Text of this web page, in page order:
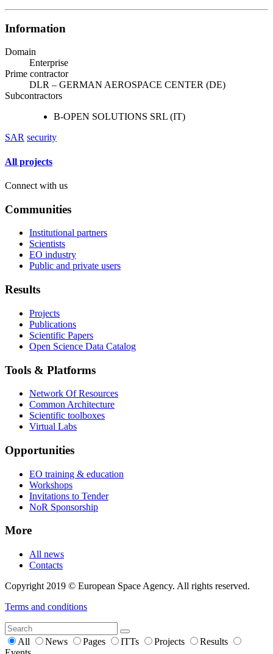
Information
Domain
Enterprise
Prime contractor
DLR – GERMAN AEROSPACE CENTER (DE)
Subcontractors
B-OPEN SOLUTIONS SRL (IT)
SAR security
All projects
Connect with us
Communities
Institutional partners
Scientists
EO industry
Public and private users
Results
Projects
Publications
Scientific Papers
Open Science Data Catalog
Tools & Platforms
Network Of Resources
Common Architecture
Scientific toolboxes
Virtual Labs
Opportunities
EO training & education
Workshops
Invitations to Tender
NoR Sponsorship
More
All news
Contacts
Copyright 2019 © European Space Agency. All rights reserved.
Terms and conditions
All News Pages ITTs Projects
Results